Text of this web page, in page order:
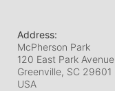
Address:
McPherson Park
120 East Park Avenue
Greenville, SC 29601
USA